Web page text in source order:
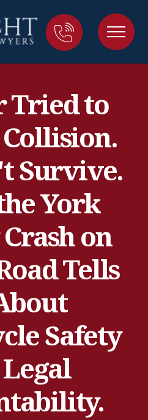
Tried to
Survive.
York
on
Tells
Safety